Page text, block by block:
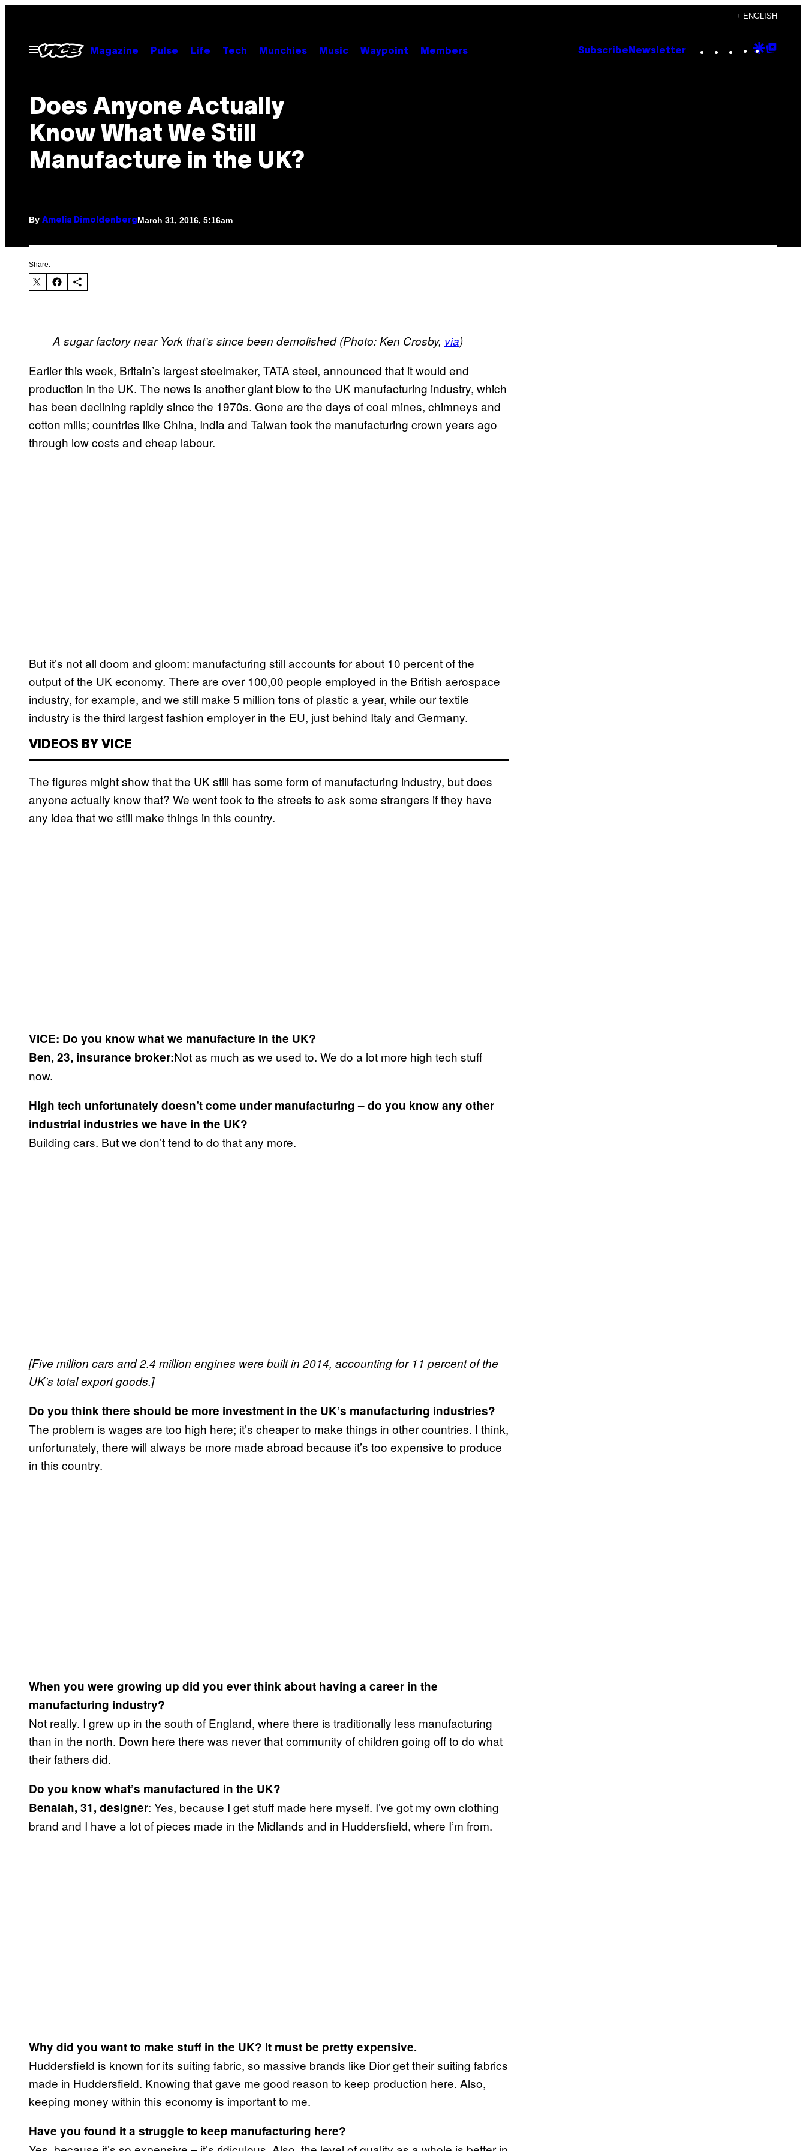
content
+ ENGLISH
Open
Menu
Magazine Pulse Life Tech Munchies Music Waypoint Members Subscribe Newsletter Instagram
TikTok
YouTube
Google
Does Anyone Actually
Know What We Still
Manufacture in the UK?
By Amelia Dimoldenberg March 31, 2016, 5:16am
Share:
A sugar factory near York that’s since been demolished (Photo: Ken Crosby, via)
Earlier this week, Britain’s largest steelmaker, TATA steel, announced that it would end
production in the UK. The news is another giant blow to the UK manufacturing industry, which
has been declining rapidly since the 1970s. Gone are the days of coal mines, chimneys and
cotton mills; countries like China, India and Taiwan took the manufacturing crown years ago
through low costs and cheap labour.
But it’s not all doom and gloom: manufacturing still accounts for about 10 percent of the
output of the UK economy. There are over 100,00 people employed in the British aerospace
industry, for example, and we still make 5 million tons of plastic a year, while our textile
industry is the third largest fashion employer in the EU, just behind Italy and Germany.
VIDEOS BY VICE
The figures might show that the UK still has some form of manufacturing industry, but does
anyone actually know that? We went took to the streets to ask some strangers if they have
any idea that we still make things in this country.
VICE: Do you know what we manufacture in the UK?
Ben, 23, insurance broker:Not as much as we used to. We do a lot more high tech stuff
now.
High tech unfortunately doesn’t come under manufacturing – do you know any other
industrial industries we have in the UK?
Building cars. But we don’t tend to do that any more.
[Five million cars and 2.4 million engines were built in 2014, accounting for 11 percent of the
UK’s total export goods.]
Do you think there should be more investment in the UK’s manufacturing industries?
The problem is wages are too high here; it’s cheaper to make things in other countries. I think,
unfortunately, there will always be more made abroad because it’s too expensive to produce
in this country.
When you were growing up did you ever think about having a career in the
manufacturing industry?
Not really. I grew up in the south of England, where there is traditionally less manufacturing
than in the north. Down here there was never that community of children going off to do what
their fathers did.
Do you know what’s manufactured in the UK?
Benaiah, 31, designer: Yes, because I get stuff made here myself. I’ve got my own clothing
brand and I have a lot of pieces made in the Midlands and in Huddersfield, where I’m from.
Why did you want to make stuff in the UK? It must be pretty expensive.
Huddersfield is known for its suiting fabric, so massive brands like Dior get their suiting fabrics
made in Huddersfield. Knowing that gave me good reason to keep production here. Also,
keeping money within this economy is important to me.
Have you found it a struggle to keep manufacturing here?